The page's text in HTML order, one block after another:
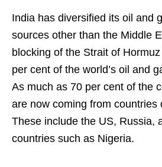
India has diversified its oil and
sources other than the Middle
blocking of the Strait of
per cent of the world’s oil and
As much as 70 per cent of the
are now coming from countries
These include the US, Russia,
countries such as Nigeria.